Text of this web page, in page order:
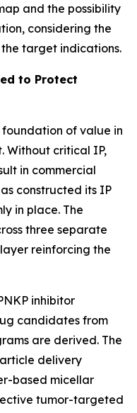
and the possibility
considering the
target indications.
to Protect
of value in
Without critical IP,
in commercial
constructed its IP
in place. The
three separate
reinforcing the
inhibitor
candidates from
are derived. The
delivery
based micellar
tumor-targeted